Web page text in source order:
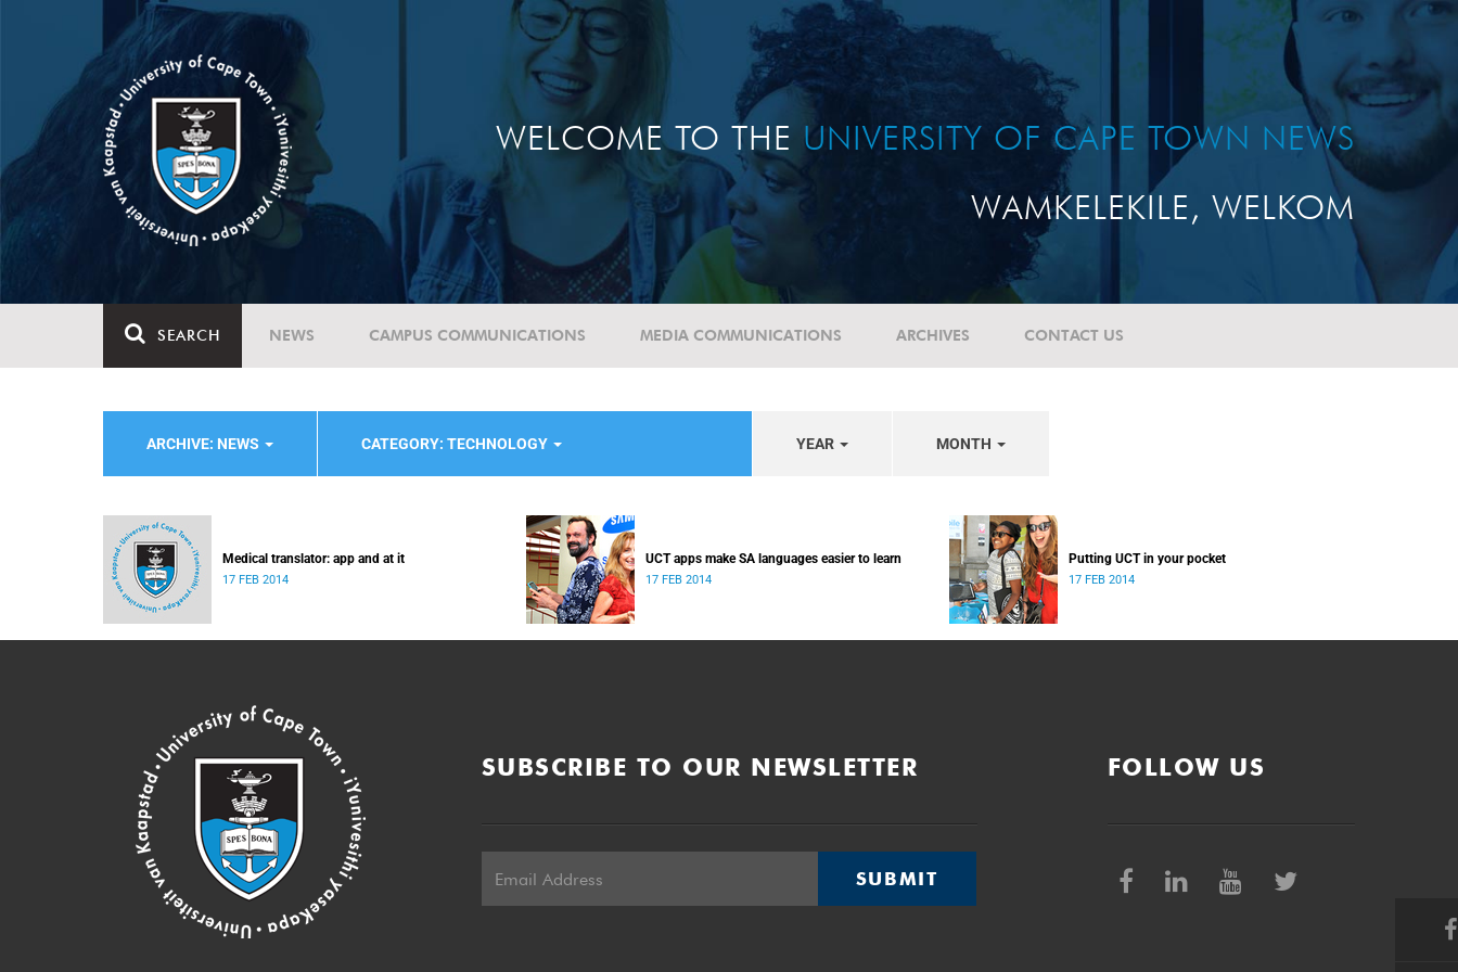
WELCOME TO THE UNIVERSITY OF CAPE TOWN NEWS
WAMKELEKILE, WELKOM
SEARCH NEWS CAMPUS COMMUNICATIONS MEDIA COMMUNICATIONS ARCHIVES CONTACT US
ARCHIVE: NEWS CATEGORY: TECHNOLOGY YEAR MONTH
Medical translator: app and at it
17 FEB 2014
UCT apps make SA languages easier to learn
17 FEB 2014
Putting UCT in your pocket
17 FEB 2014
SUBSCRIBE TO OUR NEWSLETTER
SUBMIT
FOLLOW US